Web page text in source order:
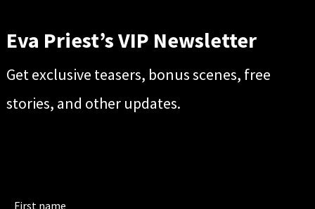
Eva Priest’s VIP Newsletter
Get exclusive teasers, bonus scenes, free
stories, and other updates.
First name